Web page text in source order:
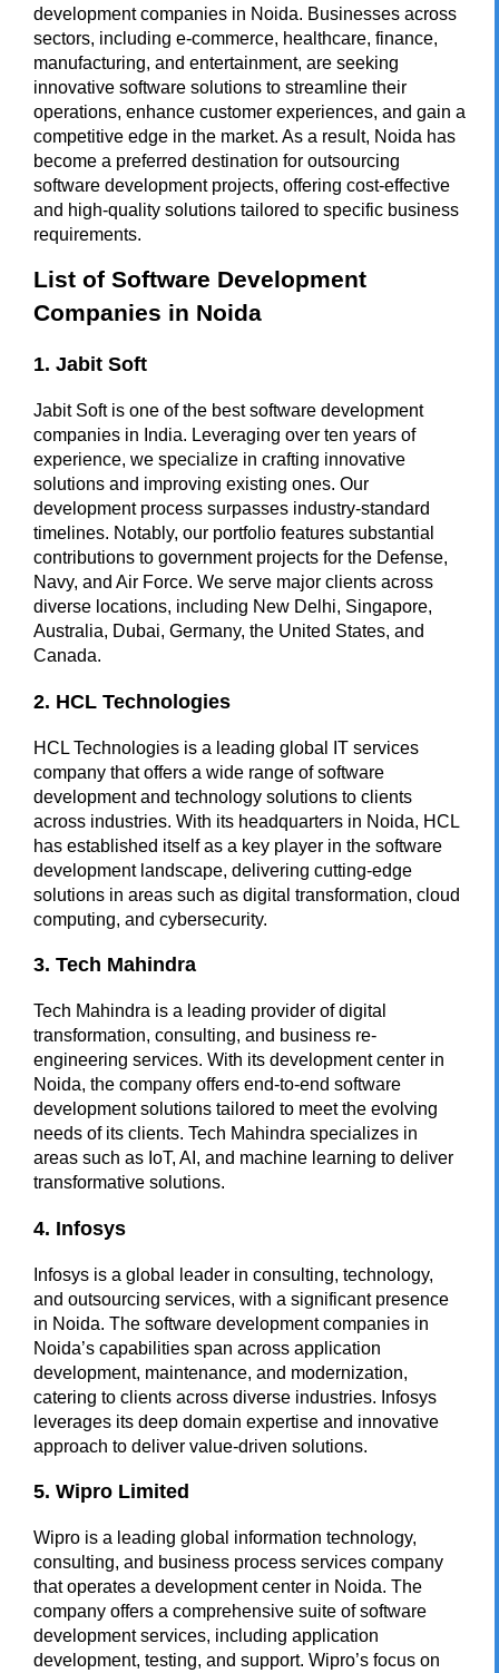
development companies in Noida. Businesses across
sectors, including e-commerce, healthcare, finance,
manufacturing, and entertainment, are seeking
innovative software solutions to streamline their
operations, enhance customer experiences, and gain a
competitive edge in the market. As a result, Noida has
become a preferred destination for outsourcing
software development projects, offering cost-effective
and high-quality solutions tailored to specific business
requirements.
List of Software Development
Companies in Noida
1. Jabit Soft
Jabit Soft is one of the best software development
companies in India. Leveraging over ten years of
experience, we specialize in crafting innovative
solutions and improving existing ones. Our
development process surpasses industry-standard
timelines. Notably, our portfolio features substantial
contributions to government projects for the Defense,
Navy, and Air Force. We serve major clients across
diverse locations, including New Delhi, Singapore,
Australia, Dubai, Germany, the United States, and
Canada.
2. HCL Technologies
HCL Technologies is a leading global IT services
company that offers a wide range of software
development and technology solutions to clients
across industries. With its headquarters in Noida, HCL
has established itself as a key player in the software
development landscape, delivering cutting-edge
solutions in areas such as digital transformation, cloud
computing, and cybersecurity.
3. Tech Mahindra
Tech Mahindra is a leading provider of digital
transformation, consulting, and business re-
engineering services. With its development center in
Noida, the company offers end-to-end software
development solutions tailored to meet the evolving
needs of its clients. Tech Mahindra specializes in
areas such as IoT, AI, and machine learning to deliver
transformative solutions.
4. Infosys
Infosys is a global leader in consulting, technology,
and outsourcing services, with a significant presence
in Noida. The software development companies in
Noida’s capabilities span across application
development, maintenance, and modernization,
catering to clients across diverse industries. Infosys
leverages its deep domain expertise and innovative
approach to deliver value-driven solutions.
5. Wipro Limited
Wipro is a leading global information technology,
consulting, and business process services company
that operates a development center in Noida. The
company offers a comprehensive suite of software
development services, including application
development, testing, and support. Wipro’s focus on